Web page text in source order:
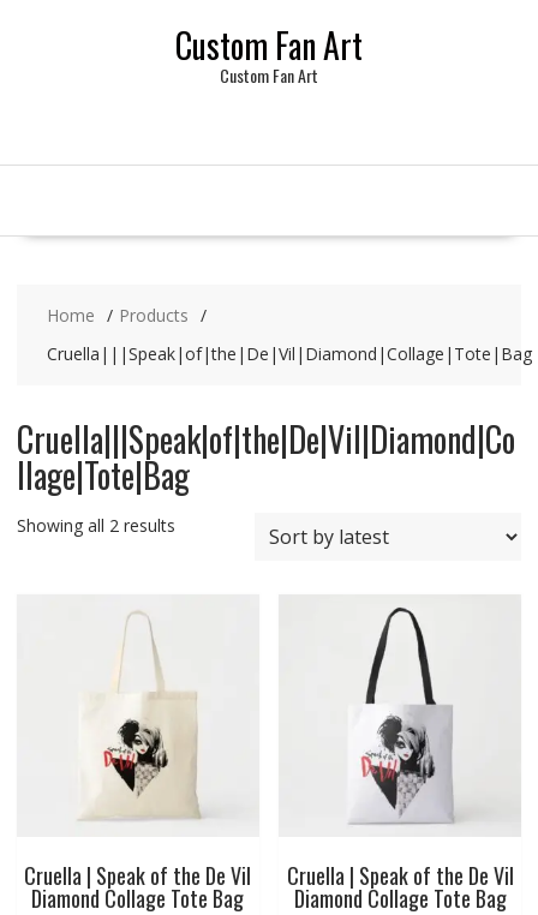
Custom Fan Art
Custom Fan Art
Home
Products
Cruella|||Speak|of|the|De|Vil|Diamond|Collage|Tote|Bag
Cruella|||Speak|of|the|De|Vil|Diamond|Co
llage|Tote|Bag
Showing all 2 resultsSorted
Cruella | Speak of the De Vil
Diamond Collage Tote Bag
Cruella | Speak of the De Vil
Diamond Collage Tote Bag